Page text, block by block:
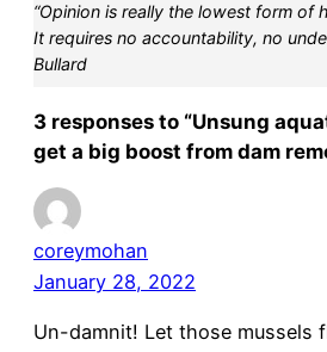
“Opinion is really the lowest form of
It requires no accountability, no
Bullard
3 responses to “Unsung
get a big boost from dam
coreymohan
January 28, 2022
Un-damnit! Let those mussels